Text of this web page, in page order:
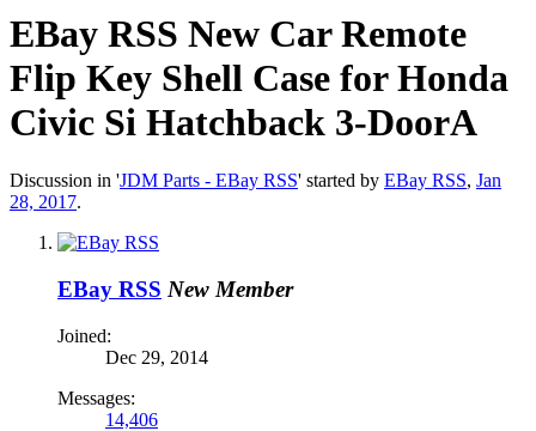
EBay RSS New Car Remote
Flip Key Shell Case for Honda
Civic Si Hatchback 3-DoorA
Discussion in 'JDM Parts - EBay RSS' started by EBay RSS, Jan
28, 2017.
EBay RSS New Member
Joined:
Dec 29, 2014
Messages:
14,406